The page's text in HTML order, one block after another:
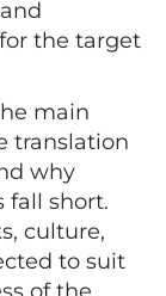
the target
main
translation
why
fall short.
culture,
to suit